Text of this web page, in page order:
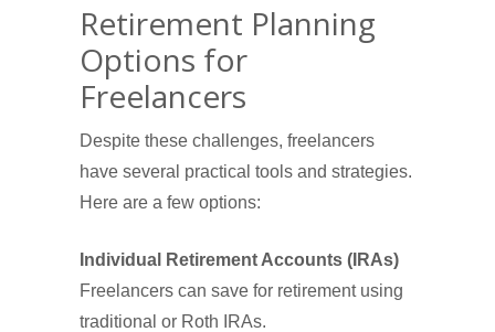
Retirement Planning
Options for
Freelancers
Despite these challenges, freelancers
have several practical tools and strategies.
Here are a few options:
Individual Retirement Accounts (IRAs)
Freelancers can save for retirement using
traditional or Roth IRAs.